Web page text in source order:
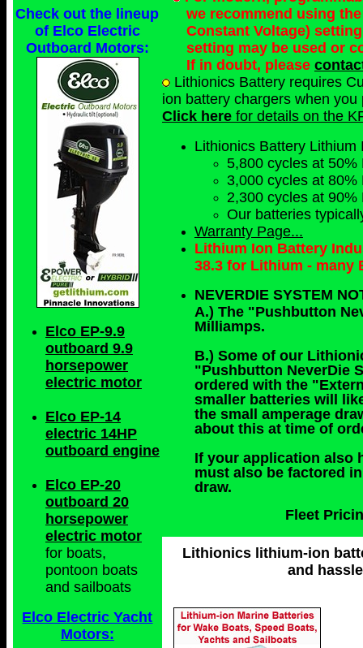
Check out the lineup
of Elco Electric
Outboard Motors:
Elco EP-9.9
outboard 9.9
horsepower
electric motor
Elco EP-14
electric 14HP
outboard engine
Elco EP-20
outboard 20
horsepower
electric motor
for boats,
pontoon boats
and sailboats
Elco Electric Yacht
Motors:
we recommend using
Constant Voltage)
setting may be used or
If in doubt, please
Lithionics Battery requires
ion battery chargers when
Click here for details on the
Lithionics Battery Lithium
5,800 cycles at 50%
3,000 cycles at
2,300 cycles at
Our batteries
Warranty Page...
Lithium Ion Battery
38.3 for Lithium - many
NEVERDIE SYSTEM
A.) The "Pushbutton
Milliamps.
B.) Some of our
"Pushbutton NeverDie
ordered with the
smaller batteries will
the small amperage
about this at time of
If your application also
must also be factored
draw.
Fleet
Lithionics lithium-ion
and